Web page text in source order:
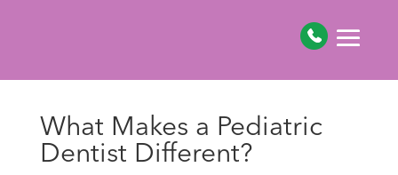
What Makes a Pediatric
Dentist Different?